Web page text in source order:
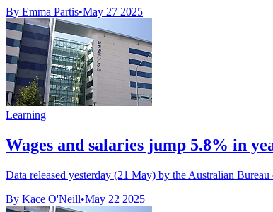
By Emma Partis•May 27 2025
Learning
Wages and salaries jump 5.8% in
Data released yesterday (21 May) by the Australian
By Kace O'Neill•May 22 2025